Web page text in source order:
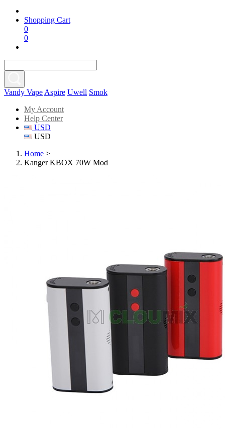
Shopping Cart
0
0
Vandy Vape Aspire Uwell Smok
My Account
Help Center
USD
USD
Home >
Kanger KBOX 70W Mod